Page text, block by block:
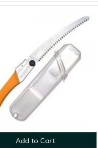
Add to Cart